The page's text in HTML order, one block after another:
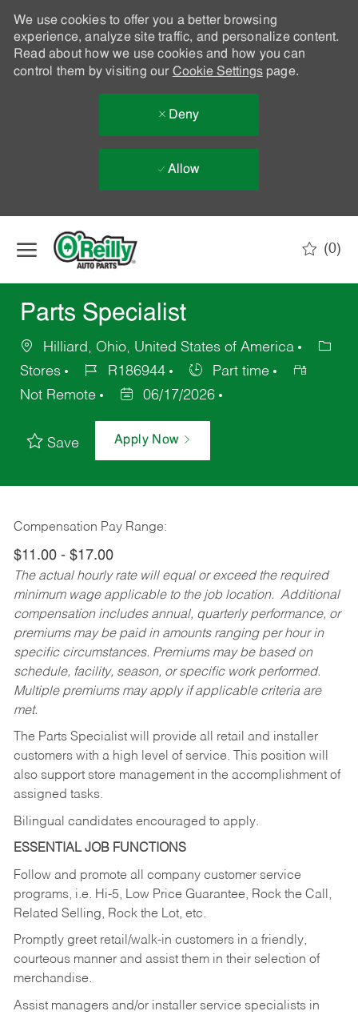
We use cookies to offer you a better browsing
experience, analyze site traffic, and personalize content.
Read about how we use cookies and how you can
control them by visiting our Cookie Settingspage.
Deny
Allow
(0)
Parts Specialist
Hilliard, Ohio, United States of America
Stores
R186944
Part time
Not Remote
06/17/2026
Save Apply Now
Compensation Pay Range:
$11.00 - $17.00
The actual hourly rate will equal or exceed the required
minimum wage applicable to the job location. Additional
compensation includes annual, quarterly performance, or
premiums may be paid in amounts ranging per hour in
specific circumstances. Premiums may be based on
schedule, facility, season, or specific work performed.
Multiple premiums may apply if applicable criteria are
met.
The Parts Specialist will provide all retail and installer
customers with a high level of service. This position will
also support store management in the accomplishment of
assigned tasks.
Bilingual candidates encouraged to apply.
ESSENTIAL JOB FUNCTIONS
Follow and promote all company customer service
programs, i.e. Hi-5, Low Price Guarantee, Rock the Call,
Related Selling, Rock the Lot, etc.
Promptly greet retail/walk-in customers in a friendly,
courteous manner and assist them in their selection of
merchandise.
Assist managers and/or installer service specialists in